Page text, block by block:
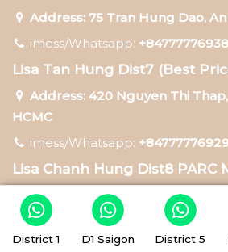
Address: 75 Tran Hung Dao,
imess/Whatsapp: +84777776938
Lisa Tan Hung Dist7 (Best
Address: 420 Nguyen Thi
HCMC
imess/Whatsapp:
Lisa Chanh Hung Dist8 PARC
Address: 547-549 Ta Quang
Ward, HCMC
imess/Whatsapp:
+84777772879
District 1 D1 Saigon District 5